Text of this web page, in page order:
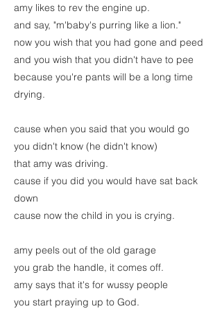
amy likes to rev the engine up.
and say, "m'baby's purring like a lion."
now you wish that you had gone and peed
and you wish that you didn't have to pee
because you're pants will be a long time
drying.
cause when you said that you would go
you didn't know (he didn't know)
that amy was driving.
cause if you did you would have sat back
down
cause now the child in you is crying.
amy peels out of the old garage
you grab the handle, it comes off.
amy says that it's for wussy people
you start praying up to God.